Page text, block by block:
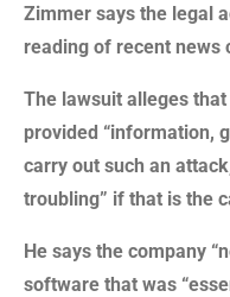
Zimmer says the legal
reading of recent news
The lawsuit alleges that
provided “information,
carry out such an
troubling” if that is the
He says the company
software that was